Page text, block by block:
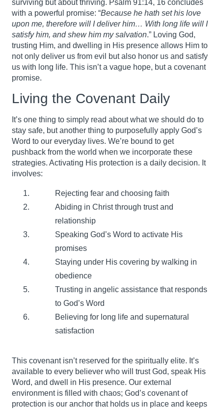
surviving but about thriving. Psalm 91:14, 16 concludes
with a powerful promise: “Because he hath set his love
upon me, therefore will I deliver him… With long life will I
satisfy him, and shew him my salvation.” Loving God,
trusting Him, and dwelling in His presence allows Him to
not only deliver us from evil but also honor us and satisfy
us with long life. This isn’t a vague hope, but a covenant
promise.
Living the Covenant Daily
It’s one thing to simply read about what we should do to
stay safe, but another thing to purposefully apply God’s
Word to our everyday lives. We’re bound to get
pushback from the world when we incorporate these
strategies. Activating His protection is a daily decision. It
involves:
Rejecting fear and choosing faith
Abiding in Christ through trust and
relationship
Speaking God’s Word to activate His
promises
Staying under His covering by walking in
obedience
Trusting in angelic assistance that responds
to God’s Word
Believing for long life and supernatural
satisfaction
This covenant isn’t reserved for the spiritually elite. It’s
available to every believer who will trust God, speak His
Word, and dwell in His presence. Our external
environment is filled with chaos; God’s covenant of
protection is our anchor that holds us in place and keeps